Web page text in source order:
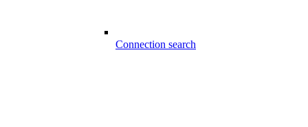
Connection search